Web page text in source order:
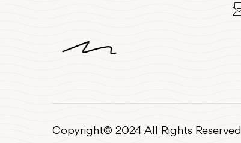
Copyright© 2024 All Rights Reserved